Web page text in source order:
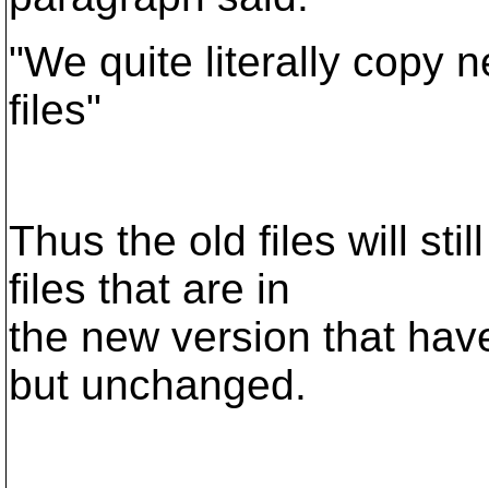
"We quite literally copy
files"
Thus the old files will
files that are in
the new version that
but unchanged.